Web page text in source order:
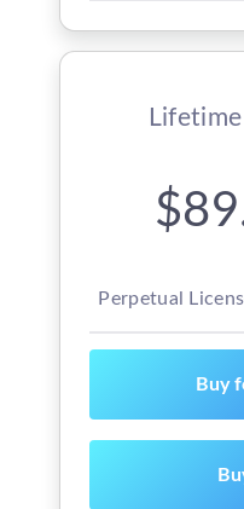
Perpetual
Buy